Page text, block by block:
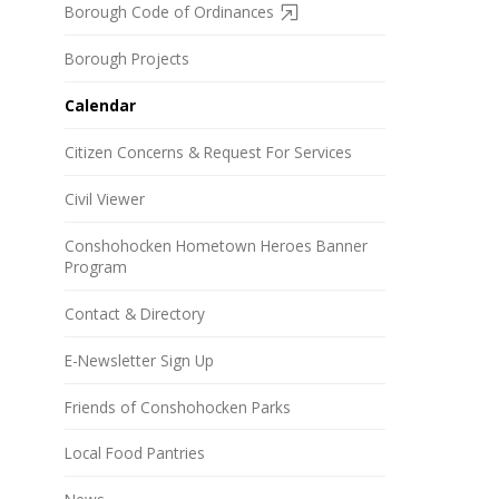
Borough Code of Ordinances
Borough Projects
Calendar
Citizen Concerns & Request For Services
Civil Viewer
Conshohocken Hometown Heroes Banner
Program
Contact & Directory
E-Newsletter Sign Up
Friends of Conshohocken Parks
Local Food Pantries